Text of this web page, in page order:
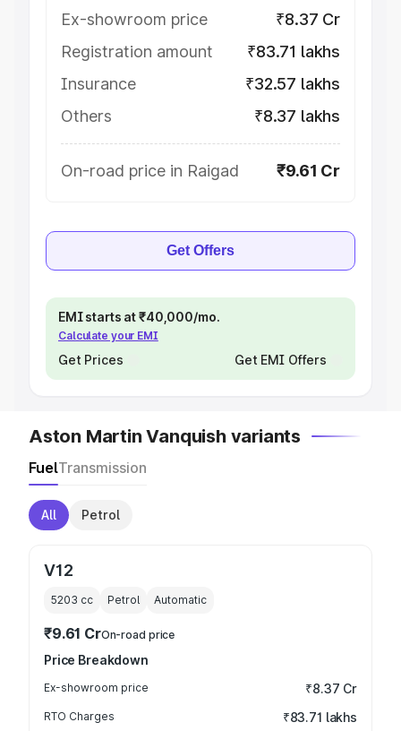
Ex-showroom price
₹8.37 Cr
Registration amount
₹83.71 lakhs
Insurance
₹32.57 lakhs
Others
₹8.37 lakhs
On-road price in Raigad ₹9.61 Cr
Get Offers
EMI starts at ₹40,000/mo.
Calculate your EMI
Get Prices Get EMI Offers
Aston Martin Vanquish variants
FuelTransmission
All Petrol
V12
5203 cc Petrol Automatic
₹9.61 CrOn-road price
Price Breakdown
Ex-showroom price ₹8.37 Cr
RTO Charges ₹83.71 lakhs